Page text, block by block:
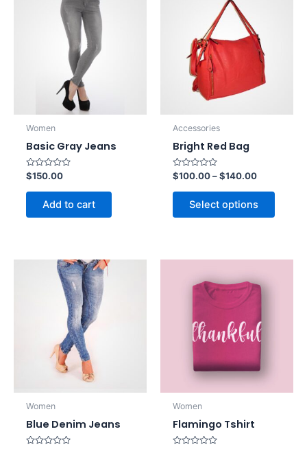
Women
Basic Gray Jeans
Rated
0
out
$150.00
Add to cart
Accessories
Bright Red Bag
Rated
0
out
$100.00–$140.00
Select options
Women
Blue Denim Jeans
Women
Flamingo Tshirt